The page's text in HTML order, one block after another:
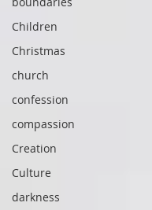
Children
Christmas
church
confession
compassion
Creation
Culture
darkness